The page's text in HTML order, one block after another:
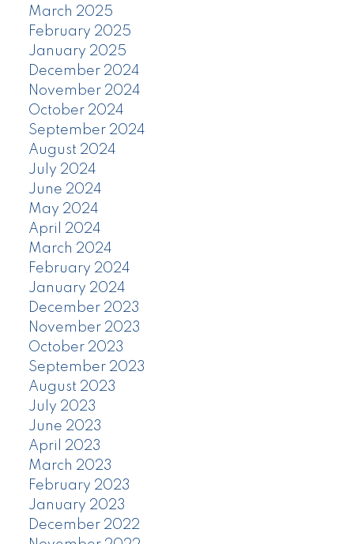
March 2025
February 2025
January 2025
December 2024
November 2024
October 2024
September 2024
August 2024
July 2024
June 2024
May 2024
April 2024
March 2024
February 2024
January 2024
December 2023
November 2023
October 2023
September 2023
August 2023
July 2023
June 2023
April 2023
March 2023
February 2023
January 2023
December 2022